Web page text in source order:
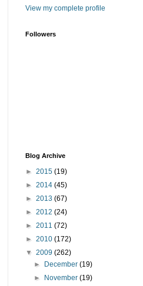
View my complete profile
Followers
Blog Archive
► 2015 (19)
► 2014 (45)
► 2013 (67)
► 2012 (24)
► 2011 (72)
► 2010 (172)
▼ 2009 (262)
► December(19)
► November(19)